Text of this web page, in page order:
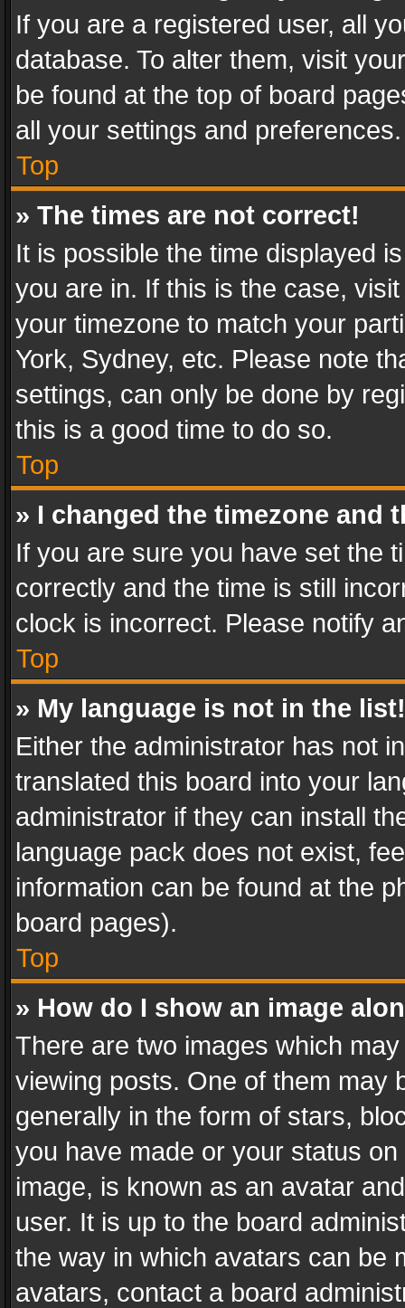
If you are a registered user, all
database. To alter them, visit
be found at the top of board
all your settings and preferences.
Top
» The times are not correct!
It is possible the time displayed
you are in. If this is the case,
your timezone to match your
York, Sydney, etc. Please note
settings, can only be done by
this is a good time to do so.
Top
» I changed the timezone and
If you are sure you have set the
correctly and the time is still
clock is incorrect. Please notify
Top
» My language is not in the list!
Either the administrator has not
translated this board into your
administrator if they can install
language pack does not exist,
information can be found at the
board pages).
Top
» How do I show an image
There are two images which
viewing posts. One of them may
generally in the form of stars,
you have made or your status
image, is known as an avatar
user. It is up to the board
the way in which avatars can be
avatars, contact a board